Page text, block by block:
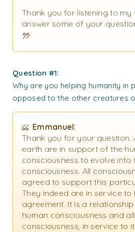
Thank you for listening to my
answer some of your
Question #1:
Why are you helping humanity in
opposed to the other creatures
Emmanuel:
Thank you for your question.
earth are in support of the
consciousness to evolve into
consciousness. All
agreed to support this
They indeed are in service to
agreement. It is a
human consciousness and
consciousness, in service to